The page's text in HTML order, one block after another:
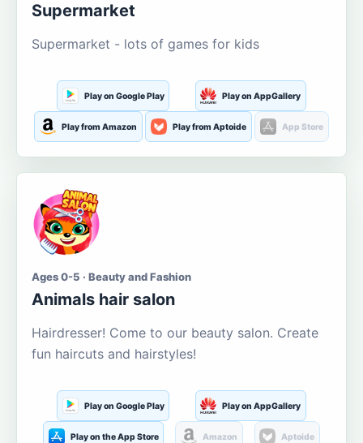
Supermarket
Supermarket - lots of games for kids
Play on Google Play Play on AppGallery
Play from Amazon Play from Aptoide App Store
Ages 0-5 · Beauty and Fashion
Animals hair salon
Hairdresser! Come to our beauty salon. Create
fun haircuts and hairstyles!
Play on Google Play Play on AppGallery
Play on the App Store Amazon Aptoide